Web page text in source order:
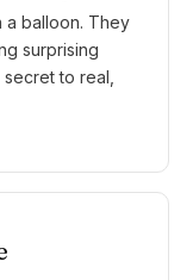
a balloon. They
surprising
to real,